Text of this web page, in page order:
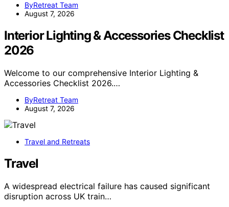
ByRetreat Team
August 7, 2026
Interior Lighting & Accessories Checklist
2026
Welcome to our comprehensive Interior Lighting &
Accessories Checklist 2026.…
ByRetreat Team
August 7, 2026
Travel and Retreats
Travel
A widespread electrical failure has caused significant
disruption across UK train…